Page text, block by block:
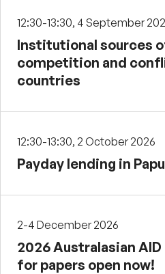
12:30-13:30, 4 September
Institutional sources
competition and
countries
12:30-13:30, 2 October 2026
Payday lending in
2-4 December 2026
2026 Australasian
for papers open now!